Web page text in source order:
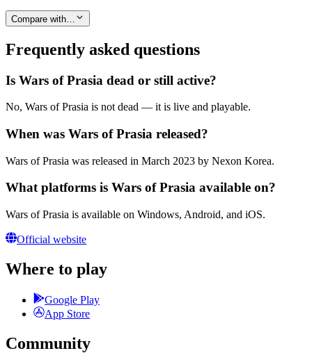
Compare with…
Frequently asked questions
Is Wars of Prasia dead or still active?
No, Wars of Prasia is not dead — it is live and playable.
When was Wars of Prasia released?
Wars of Prasia was released in March 2023 by Nexon Korea.
What platforms is Wars of Prasia available on?
Wars of Prasia is available on Windows, Android, and iOS.
Official website
Where to play
Google Play
App Store
Community